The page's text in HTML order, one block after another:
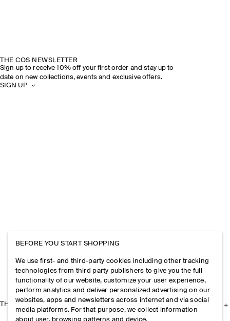
THE COS NEWSLETTER
Sign up to receive 10% off your first order and stay up to
date on new collections, events and exclusive offers.
SIGN UP
THE COMPANY
BEFORE YOU START SHOPPING
We use first- and third-party cookies including other tracking
technologies from third party publishers to give you the full
functionality of our website, customize your user experience,
perform analytics and deliver personalized advertising on our
websites, apps and newsletters across internet and via social
media platforms. For that purpose, we collect information
about user, browsing patterns and device.